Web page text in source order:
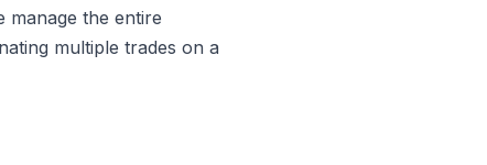
the entire
multiple trades on a